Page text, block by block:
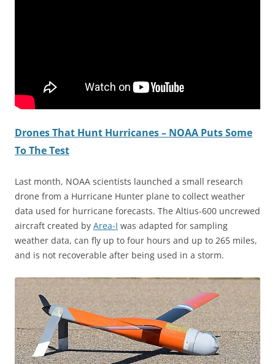
Drones That Hunt Hurricanes – NOAA Puts Some
To The Test
Last month, NOAA scientists launched a small research
drone from a Hurricane Hunter plane to collect weather
data used for hurricane forecasts. The Altius-600 uncrewed
aircraft created by Area-I was adapted for sampling
weather data, can fly up to four hours and up to 265 miles,
and is not recoverable after being used in a storm.